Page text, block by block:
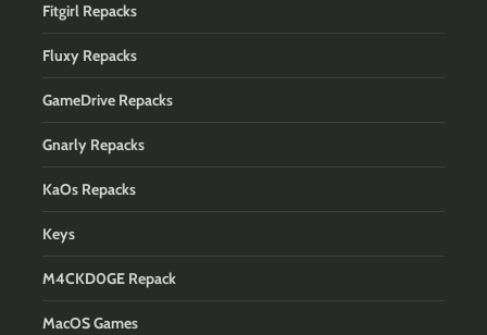
Fitgirl Repacks
Fluxy Repacks
GameDrive Repacks
Gnarly Repacks
KaOs Repacks
Keys
M4CKD0GE Repack
MacOS Games